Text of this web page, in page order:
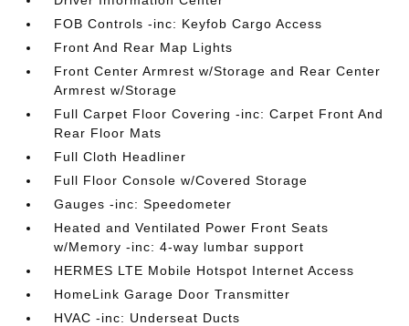
FOB Controls -inc: Keyfob Cargo Access
Front And Rear Map Lights
Front Center Armrest w/Storage and Rear Center
Armrest w/Storage
Full Carpet Floor Covering -inc: Carpet Front And
Rear Floor Mats
Full Cloth Headliner
Full Floor Console w/Covered Storage
Gauges -inc: Speedometer
Heated and Ventilated Power Front Seats
w/Memory -inc: 4-way lumbar support
HERMES LTE Mobile Hotspot Internet Access
HomeLink Garage Door Transmitter
HVAC -inc: Underseat Ducts